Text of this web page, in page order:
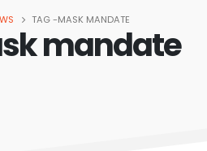
TAG -MASK MANDATE
mandate